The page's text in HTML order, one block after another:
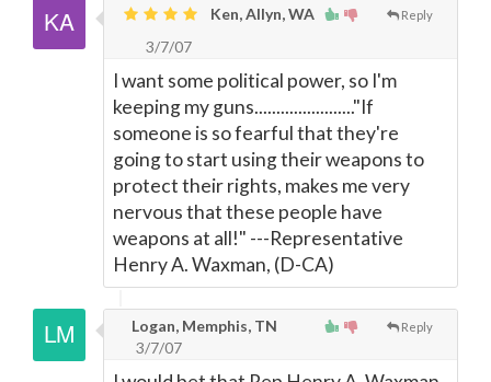
Reply
Ken, Allyn, WA
3/7/07
I want some political power, so I'm
keeping my guns......................."If
someone is so fearful that they're
going to start using their weapons to
protect their rights, makes me very
nervous that these people have
weapons at all!" ---Representative
Henry A. Waxman, (D-CA)
Reply
Logan, Memphis, TN
3/7/07